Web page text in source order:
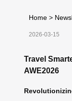
Home >
2026-03-15
Travel
AWE2026